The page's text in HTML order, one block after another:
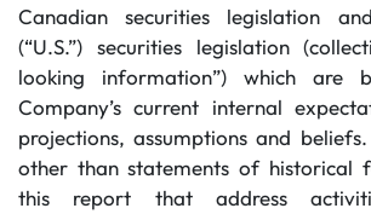
Canadian securities legislation
(“U.S.”) securities legislation
looking information”) which are
Company’s current internal
projections, assumptions and
other than statements of historical
this report that address